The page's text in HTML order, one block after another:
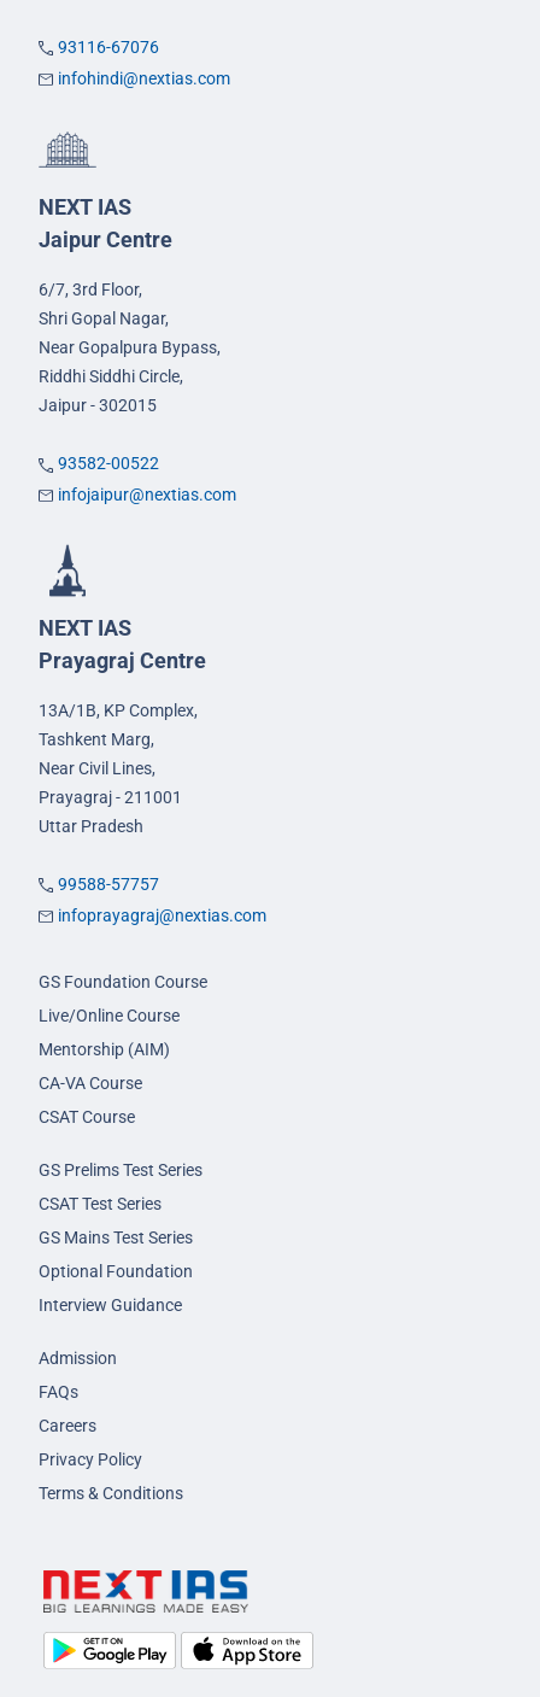
93116-67076
infohindi@nextias.com
NEXT IAS
Jaipur Centre
6/7, 3rd Floor,
Shri Gopal Nagar,
Near Gopalpura Bypass,
Riddhi Siddhi Circle,
Jaipur - 302015
93582-00522
infojaipur@nextias.com
NEXT IAS
Prayagraj Centre
13A/1B, KP Complex,
Tashkent Marg,
Near Civil Lines,
Prayagraj - 211001
Uttar Pradesh
99588-57757
infoprayagraj@nextias.com
GS Foundation Course
Live/Online Course
Mentorship (AIM)
CA-VA Course
CSAT Course
GS Prelims Test Series
CSAT Test Series
GS Mains Test Series
Optional Foundation
Interview Guidance
Admission
FAQs
Careers
Privacy Policy
Terms & Conditions